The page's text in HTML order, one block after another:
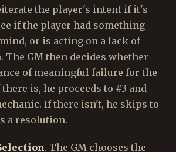
the player's intent if it's
if the player had something
or is acting on a lack of
GM then decides whether
of meaningful failure for the
is, he proceeds to #3 and
If there isn't, he skips to
a resolution.
. The GM chooses the